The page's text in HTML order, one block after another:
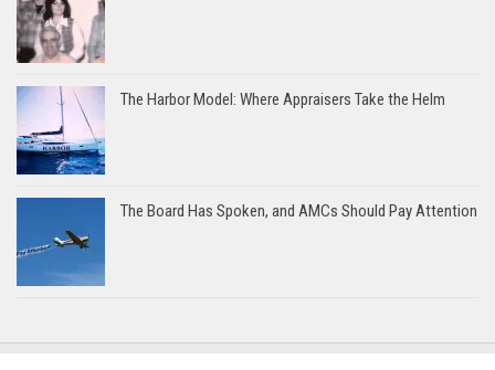
The Harbor Model: Where Appraisers Take the Helm
The Board Has Spoken, and AMCs Should Pay Attention